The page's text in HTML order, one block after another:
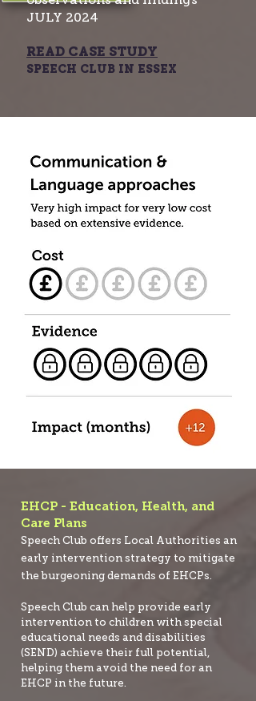
JULY 2024​
READ CASE STUDY
SPEECH CLUB IN ESSEX
EHCP - Education, Health, and
Care Plans
Speech Club offers Local Authorities an
early intervention strategy to mitigate
the burgeoning demands of EHCPs.
Speech Club can help provide early
intervention to children with special
educational needs and disabilities
(SEND) achieve their full potential,
helping them avoid the need for an
EHCP in the future.